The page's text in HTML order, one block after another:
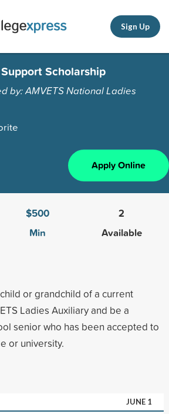
Sign Up
Scholarship
by: AMVETS National Ladies
Apply Online
$500
Min
2
Available
or grandchild of a current
Ladies Auxiliary and be a
senior who has been accepted to
or university.
JUNE 1